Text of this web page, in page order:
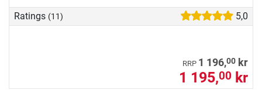
Ratings (11) 5,0
RRP 1 196,00 kr
1 195,00 kr